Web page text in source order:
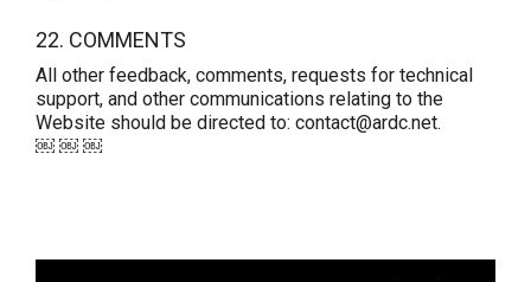
22. COMMENTS
All other feedback, comments, requests for technical
support, and other communications relating to the
Website should be directed to: contact@ardc.net.
￼ ￼ ￼